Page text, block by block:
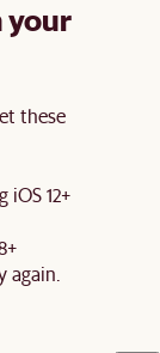
your
these
iOS 12+
again.